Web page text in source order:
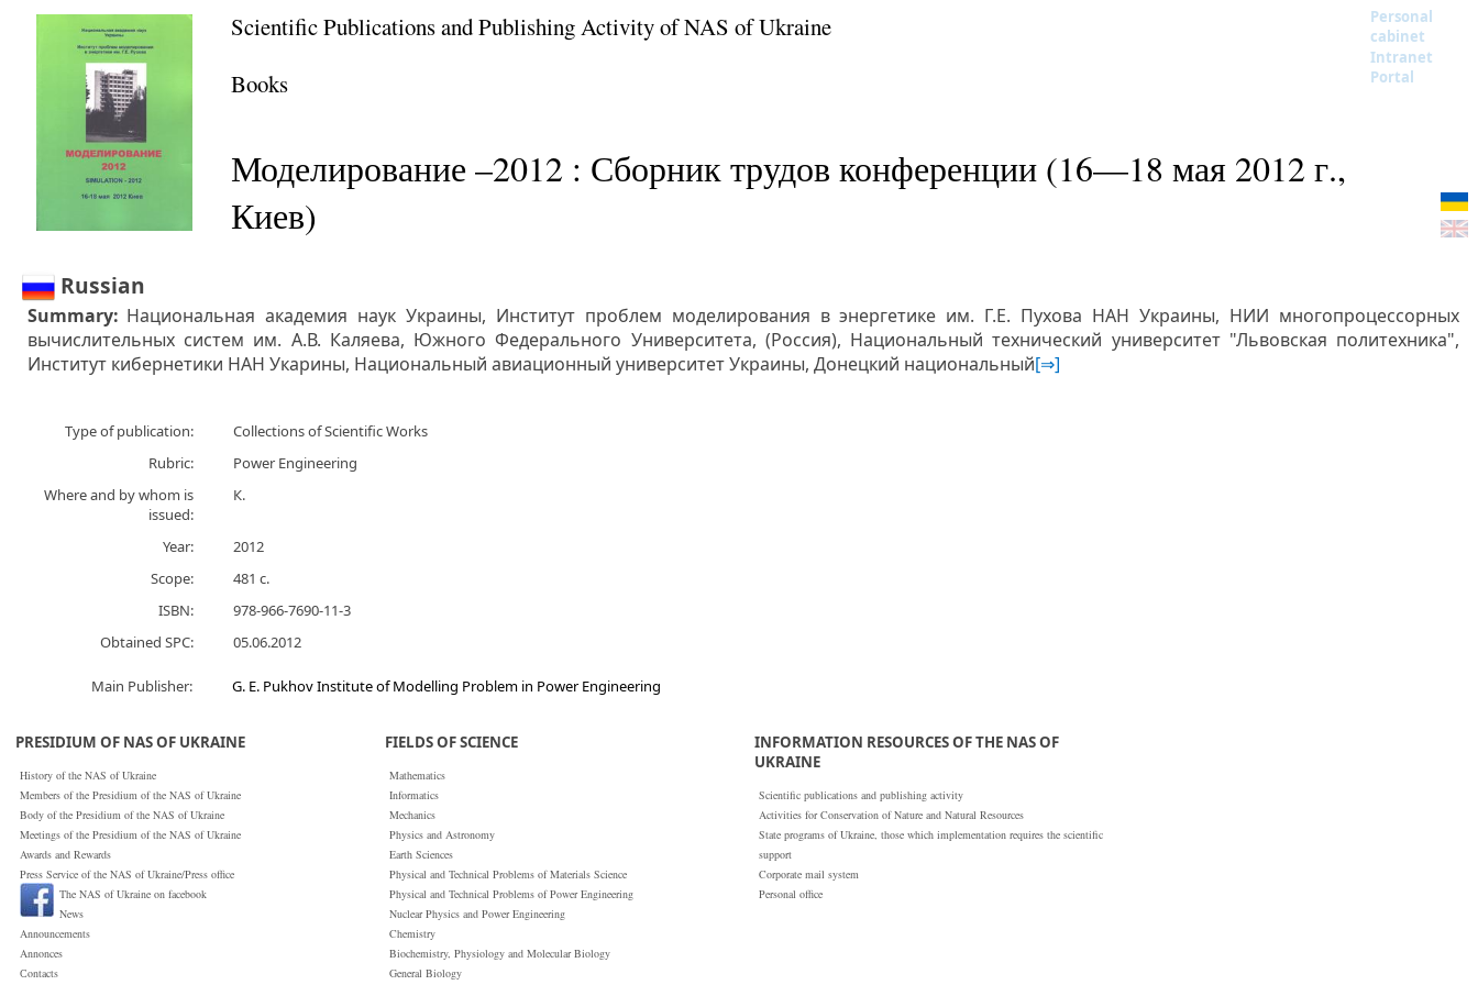
Scientific Publications and Publishing Activity of NAS of Ukraine
Personal
cabinet
Intranet
Portal
Books
Моделирование –2012 : Сборник трудов конференции (16—18 мая 2012 г.,
Киев)
Russian
Summary: Национальная академия наук Украины, Институт проблем моделирования в энергетике им. Г.Е. Пухова НАН Украины, НИИ многопроцессорных
вычислительных систем им. А.В. Каляева, Южного Федерального Университета, (Россия), Национальный технический университет "Львовская политехника",
Институт кибернетики НАН Укарины, Национальный авиационный университет Украины, Донецкий национальный[⇒]
Type of publication:
Collections of Scientific Works
Rubric:
Power Engineering
Where and by whom is
issued:
К.
Year:
2012
Scope:
481 с.
ISBN:
978-966-7690-11-3
Obtained SPC:
05.06.2012
Main Publisher: G. E. Pukhov Institute of Modelling Problem in Power Engineering
PRESIDIUM OF NAS OF UKRAINE
History of the NAS of Ukraine
Members of the Presidium of the NAS of Ukraine
Body of the Presidium of the NAS of Ukraine
Meetings of the Presidium of the NAS of Ukraine
Awards and Rewards
Press Service of the NAS of Ukraine/Press office
The NAS of Ukraine on facebook
News
Announcements
Annonces
Сontacts
FIELDS OF SCIENCE
Mathematics
Informatics
Mechanics
Physics and Astronomy
Earth Sciences
Physical and Technical Problems of Materials Science
Physical and Technical Problems of Power Engineering
Nuclear Physics and Power Engineering
Chemistry
Biochemistry, Physiology and Molecular Biology
General Biology
INFORMATION RESOURCES OF THE NAS OF
UKRAINE
Scientific publications and publishing activity
Activities for Conservation of Nature and Natural Resources
State programs of Ukraine, those which implementation requires the scientific
support
Corporate mail system
Personal office